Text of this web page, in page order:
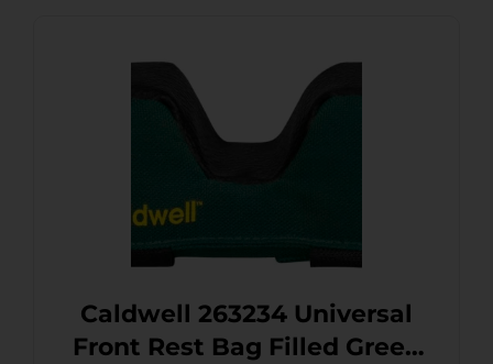
Caldwell 263234 Universal
Front Rest Bag Filled Green